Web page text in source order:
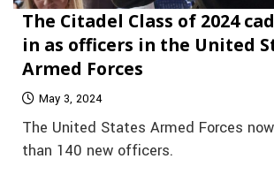
The Citadel Class of 2024
in as officers in the United
Armed Forces
May 3, 2024
The United States Armed Forces
than 140 new officers.